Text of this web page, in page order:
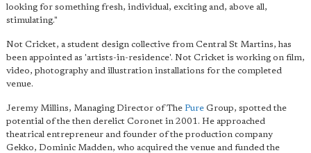
looking for something fresh, individual, exciting and, above all,
stimulating."
Not Cricket, a student design collective from Central St Martins, has
been appointed as 'artists-in-residence'. Not Cricket is working on film,
video, photography and illustration installations for the completed
venue.
Jeremy Millins, Managing Director of The Pure Group, spotted the
potential of the then derelict Coronet in 2001. He approached
theatrical entrepreneur and founder of the production company
Gekko, Dominic Madden, who acquired the venue and funded the